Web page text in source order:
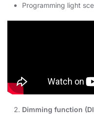
Programming light
Dimming function